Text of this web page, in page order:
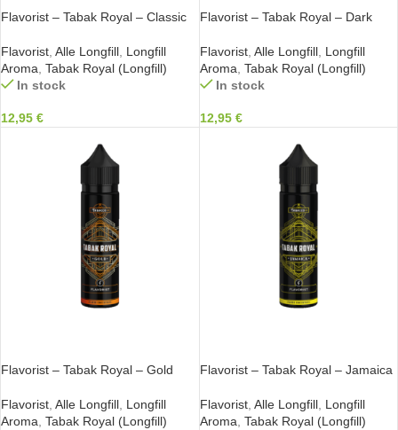
Flavorist – Tabak Royal – Classic
Flavorist Alle Longfill Longfill
Aroma Tabak Royal (Longfill)
In stock
12,95 €
Flavorist – Tabak Royal – Dark
Flavorist, Alle Longfill, Longfill
Aroma Tabak Royal (Longfill)
In stock
12,95 €
Flavorist – Tabak Royal – Gold
Flavorist Alle Longfill Longfill
Aroma Tabak Royal (Longfill)
Flavorist – Tabak Royal – Jamaica
Flavorist, Alle Longfill, Longfill
Aroma Tabak Royal (Longfill)